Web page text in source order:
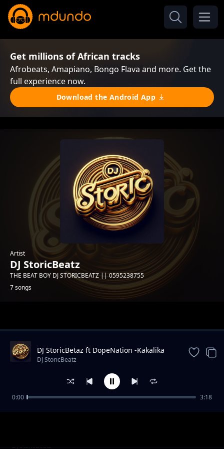
Get millions of African tracks
Afrobeats, Amapiano, Bongo Flava and more. Get the
full experience now.
Download the Android App
Artist
DJ StoricBeatz
THE BEAT BOY DJ STORICBEATZ || 0595238755
7 songs
DJ StoricBeatz
DJ StoricBetaz ft DopeNation -Kakalika
(Amapiano Edit)
DJ StoricBeatz
0:00 3:18